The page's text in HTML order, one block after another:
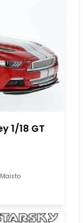
1/18 GT
Maisto